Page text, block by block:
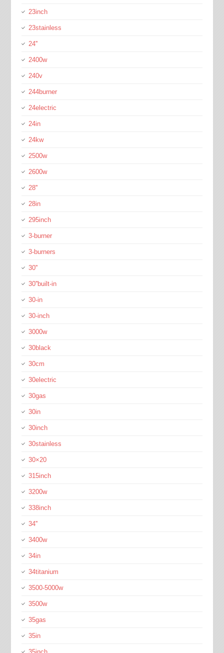
23inch
23stainless
24''
2400w
240v
244burner
24electric
24in
24kw
2500w
2600w
28''
28in
295inch
3-burner
3-burners
30''
30''built-in
30-in
30-inch
3000w
30black
30cm
30electric
30gas
30in
30inch
30stainless
30×20
315inch
3200w
338inch
34''
3400w
34in
34titanium
3500-5000w
3500w
35gas
35in